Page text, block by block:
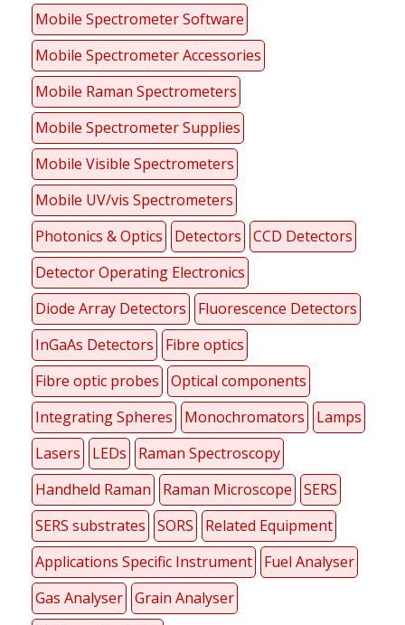
Mobile Spectrometer Software
Mobile Spectrometer Accessories
Mobile Raman Spectrometers
Mobile Spectrometer Supplies
Mobile Visible Spectrometers
Mobile UV/vis Spectrometers
Photonics & Optics
Detectors
CCD Detectors
Detector Operating Electronics
Diode Array Detectors
Fluorescence Detectors
InGaAs Detectors
Fibre optics
Fibre optic probes
Optical components
Integrating Spheres
Monochromators
Lamps
Lasers
LEDs
Raman Spectroscopy
Handheld Raman
Raman Microscope
SERS
SERS substrates
SORS
Related Equipment
Applications Specific Instrument
Fuel Analyser
Gas Analyser Grain Analyser